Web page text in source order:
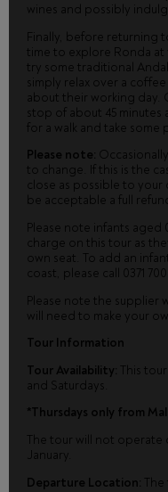
wines and possibly
Finally, before returning
time to explore Ronda at
try some traditional
simply relax over a
about their working day.
stop of about 45 minutes
for a walk and take some
Please note:
to change. If this is the
close as possible to
be acceptable a full
Please note infants
charge on this tour as
own seat. To add an
coast, please call 0371 700
Please note the supplier
will need to make your
Tour Information
Tour Availability: This
and Saturdays.
*Thursdays only from
The tour will not operate
January.
Departure Location: